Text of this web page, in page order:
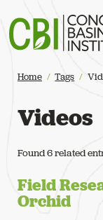
Congo Basin
Home Tags
Videos
Found 6 related
Field
Orchid